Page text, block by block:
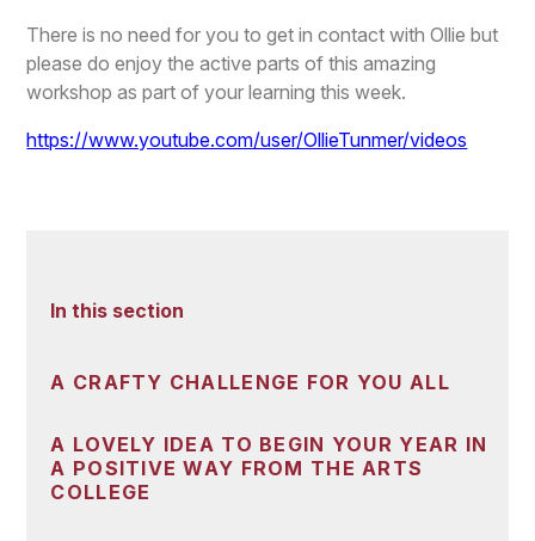
There is no need for you to get in contact with Ollie but
please do enjoy the active parts of this amazing
workshop as part of your learning this week.
https://www.youtube.com/user/OllieTunmer/videos
In this section
A CRAFTY CHALLENGE FOR YOU ALL
A LOVELY IDEA TO BEGIN YOUR YEAR IN
A POSITIVE WAY FROM THE ARTS
COLLEGE